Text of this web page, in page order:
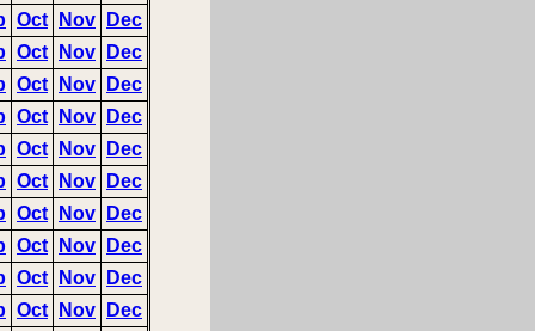
Oct Nov
Dec
Oct Nov
Dec
Oct Nov
Dec
Oct Nov
Dec
Oct Nov
Dec
Oct Nov
Dec
Oct Nov
Dec
Oct Nov
Dec
Oct Nov
Dec
Oct Nov
Dec